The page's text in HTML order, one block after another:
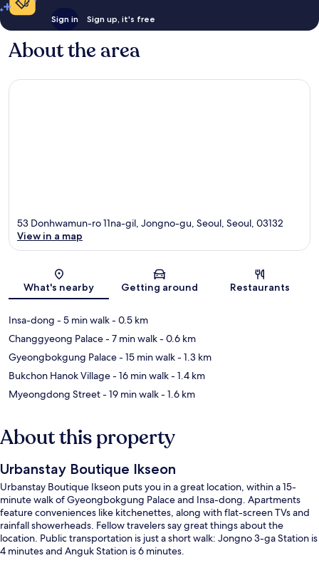
Sign in Sign up, it's free
About the area
Map
53 Donhwamun-ro 11na-gil, Jongno-gu, Seoul, Seoul, 03132
View in a map
What's nearby Getting around Restaurants
Insa-dong - 5 min walk- 0.5 km
Changgyeong Palace- 7 min walk- 0.6 km
Gyeongbokgung Palace- 15 min walk- 1.3 km
Bukchon Hanok Village- 16 min walk- 1.4 km
Myeongdong Street- 19 min walk- 1.6 km
About this property
Urbanstay Boutique Ikseon
Urbanstay Boutique Ikseon puts you in a great location, within a 15-
minute walk of Gyeongbokgung Palace and Insa-dong. Apartments
feature conveniences like kitchenettes, along with flat-screen TVs and
rainfall showerheads. Fellow travelers say great things about the
location. Public transportation is just a short walk: Jongno 3-ga Station is
4 minutes and Anguk Station is 6 minutes.